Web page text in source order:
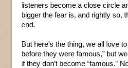
listeners become a close circle
bigger the fear is, and rightly so,
end.
But here’s the thing, we all love
before they were famous,” but
if they don’t become “famous.”